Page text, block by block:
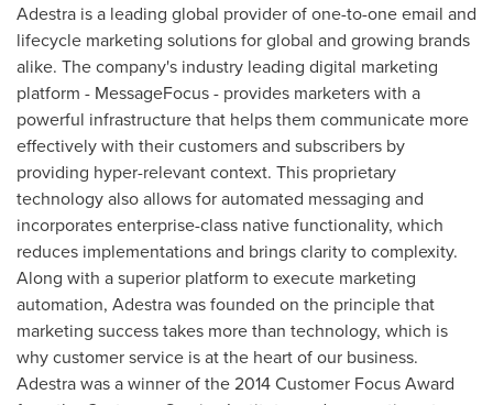
Adestra is a leading global provider of one-to-one email and
lifecycle marketing solutions for global and growing brands
alike. The company's industry leading digital marketing
platform - MessageFocus - provides marketers with a
powerful infrastructure that helps them communicate more
effectively with their customers and subscribers by
providing hyper-relevant context. This proprietary
technology also allows for automated messaging and
incorporates enterprise-class native functionality, which
reduces implementations and brings clarity to complexity.
Along with a superior platform to execute marketing
automation, Adestra was founded on the principle that
marketing success takes more than technology, which is
why customer service is at the heart of our business.
Adestra was a winner of the 2014 Customer Focus Award